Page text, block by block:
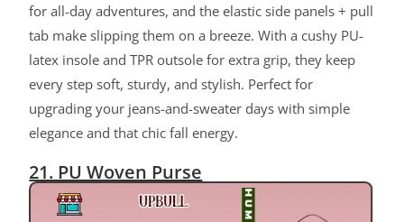
for all-day adventures, and the elastic side panels + pull
tab make slipping them on a breeze. With a cushy PU-
latex insole and TPR outsole for extra grip, they keep
every step soft, sturdy, and stylish. Perfect for
upgrading your jeans-and-sweater days with simple
elegance and that chic fall energy.
21. PU Woven Purse